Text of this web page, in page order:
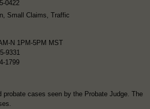
0422
Small Claims, Traffic
N 1PM-5PM MST
9331
1799
cases seen by the Probate Judge. The